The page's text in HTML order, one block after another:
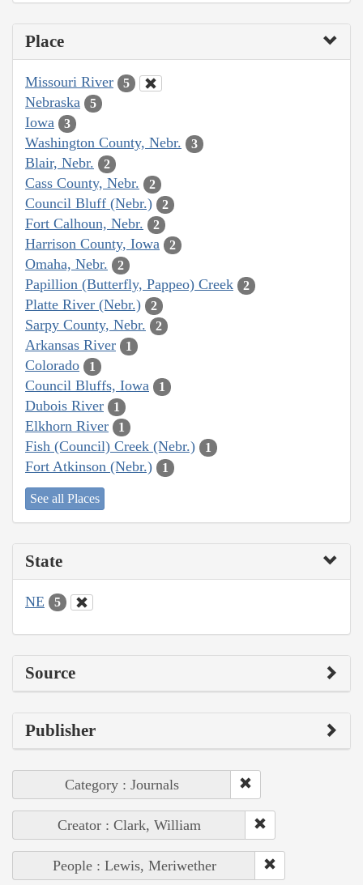
Place
Missouri River 5
Nebraska 5
Iowa 3
Washington County, Nebr. 3
Blair, Nebr. 2
Cass County, Nebr. 2
Council Bluff (Nebr.) 2
Fort Calhoun, Nebr. 2
Harrison County, Iowa 2
Omaha, Nebr. 2
Papillion (Butterfly, Pappeo) Creek 2
Platte River (Nebr.) 2
Sarpy County, Nebr. 2
Arkansas River 1
Colorado 1
Council Bluffs, Iowa 1
Dubois River 1
Elkhorn River 1
Fish (Council) Creek (Nebr.) 1
Fort Atkinson (Nebr.) 1
See all Places
State
NE 5
Source
Publisher
Category : Journals
Creator : Clark, William
People : Lewis, Meriwether